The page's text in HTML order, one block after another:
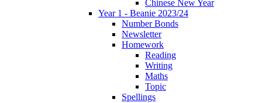
Chinese New Year
Year 1 - Beanie 2023/24
Number Bonds
Newsletter
Homework
Reading
Writing
Maths
Topic
Spellings